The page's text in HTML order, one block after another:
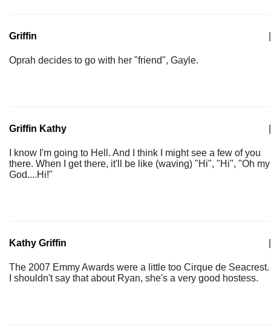
Griffin
Oprah decides to go with her "friend", Gayle.
Griffin Kathy
I know I'm going to Hell. And I think I might see a few of you
there. When I get there, it'll be like (waving) "Hi", "Hi", "Oh my
God....Hi!"
Kathy Griffin
The 2007 Emmy Awards were a little too Cirque de Seacrest.
I shouldn't say that about Ryan, she's a very good hostess.